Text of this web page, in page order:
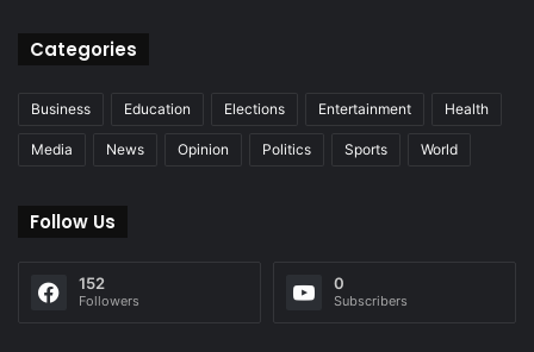
Categories
Business Education Elections Entertainment Health
Media News Opinion Politics Sports World
Follow Us
152
Followers
0
Subscribers